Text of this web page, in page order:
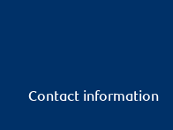
Contact information